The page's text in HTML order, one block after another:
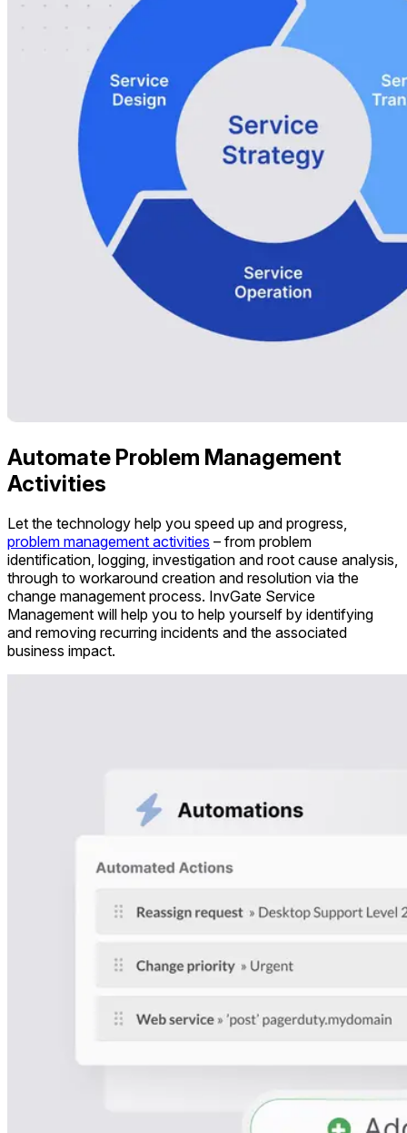
Automate Problem Management
Activities
Let the technology help you speed up and progress,
problem management activities – from problem
identification, logging, investigation and root cause analysis,
through to workaround creation and resolution via the
change management process. InvGate Service
Management will help you to help yourself by identifying
and removing recurring incidents and the associated
business impact.